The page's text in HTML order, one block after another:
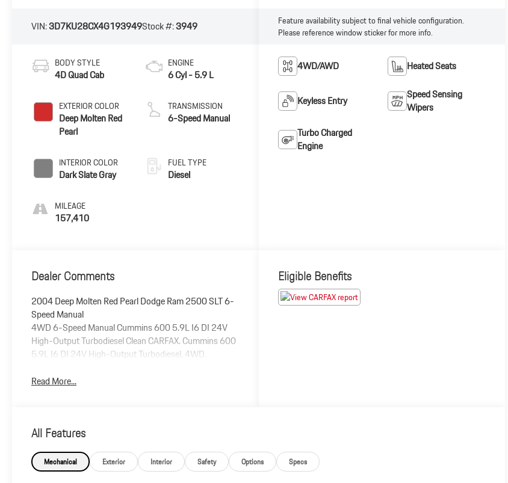
VIN:3D7KU28CX4G193949Stock #:3949
BODY STYLE
4D Quad Cab
EXTERIOR COLOR
Deep Molten Red
Pearl
INTERIOR COLOR
Dark Slate Gray
MILEAGE
157,410
ENGINE
6 Cyl - 5.9 L
TRANSMISSION
6-Speed Manual
FUEL TYPE
Diesel
Feature availability subject to final vehicle configuration.
Please reference window sticker for more info.
4WD/AWD Heated Seats
Keyless Entry
Speed Sensing
Wipers
Turbo Charged
Engine
Dealer Comments
2004 Deep Molten Red Pearl Dodge Ram 2500 SLT 6-
Speed Manual
4WD 6-Speed Manual Cummins 600 5.9L I6 DI 24V
High-Output Turbodiesel Clean CARFAX. Cummins 600
5.9L I6 DI 24V High-Output Turbodiesel, 4WD.
Read More...
Eligible Benefits
All Features
Mechanical Exterior Interior Safety Options Specs